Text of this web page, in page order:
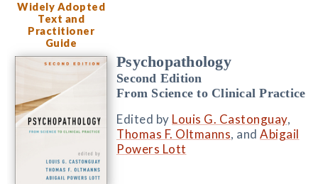
Widely Adopted
Text and
Practitioner
Guide
Psychopathology
Second Edition
From Science to Clinical Practice
Edited by Louis G. Castonguay,
Thomas F. Oltmanns, and Abigail
Powers Lott